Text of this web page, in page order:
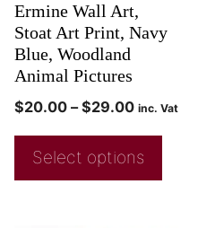
Ermine Wall Art,
Stoat Art Print, Navy
Blue, Woodland
Animal Pictures
$20.00 – $29.00 inc. Vat
Select options